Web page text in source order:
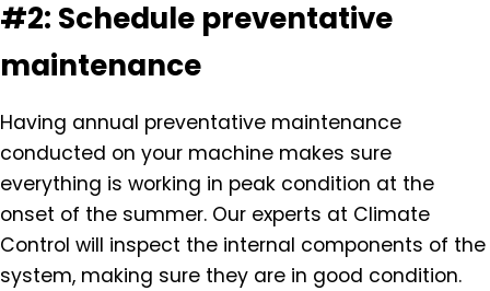
#2: Schedule preventative
maintenance
Having annual preventative maintenance
conducted on your machine makes sure
everything is working in peak condition at the
onset of the summer. Our experts at Climate
Control will inspect the internal components of the
system, making sure they are in good condition.